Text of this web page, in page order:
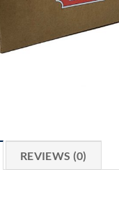
REVIEWS (0)